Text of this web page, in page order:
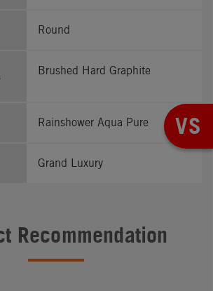
Round
Brushed Hard Graphite
Rainshower Aqua Pure
Grand Luxury
Recommendation
VS